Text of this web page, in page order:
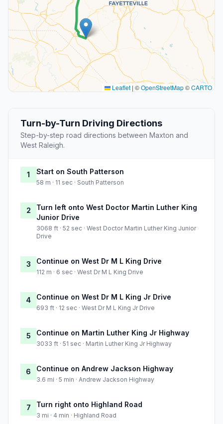
Leaflet | ©OpenStreetMap©CARTO
Turn-by-Turn Driving Directions
Step-by-step road directions between Maxton and
West Raleigh.
1 Start on South Patterson
58 m · 11 sec · South Patterson
2
Turn left onto West Doctor Martin Luther King
Junior Drive
3068 ft · 52 sec · West Doctor Martin Luther King Junior
Drive
3 Continue on West Dr M L King Drive
112 m · 6 sec · West Dr M L King Drive
4 Continue on West Dr M L King Jr Drive
693 ft · 12 sec · West Dr M L King Jr Drive
5 Continue on Martin Luther King Jr Highway
3033 ft · 51 sec · Martin Luther King Jr Highway
6 Continue on Andrew Jackson Highway
3.6 mi · 5 min · Andrew Jackson Highway
7 Turn right onto Highland Road
3 mi · 4 min · Highland Road